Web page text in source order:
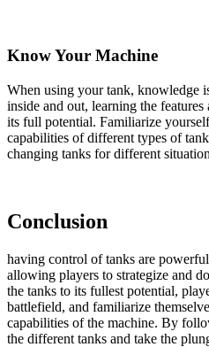
Know Your Machine
When using your tank, knowledge
inside and out, learning the
its full potential. Familiarize
capabilities of different types of
changing tanks for different
Conclusion
having control of tanks are
allowing players to strategize and
the tanks to its fullest potential,
battlefield, and familiarize
capabilities of the machine. By
the different tanks and take the